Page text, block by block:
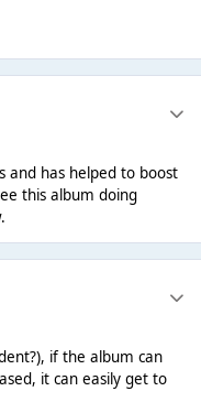
and has helped to boost
this album doing
if the album can
it can easily get to